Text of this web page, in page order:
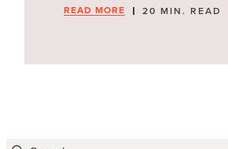
READ MORE 20 MIN. READ